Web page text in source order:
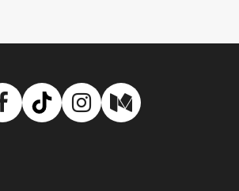
Facebook
TikTokInstagram
Medium